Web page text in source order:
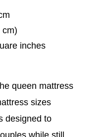
cm)
inches
queen mattress
sizes
designed to
while still